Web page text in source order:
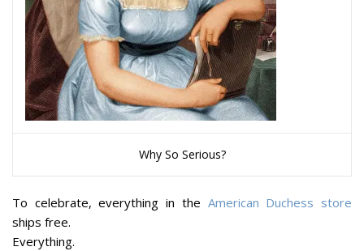
Why So Serious?
To celebrate, everything in the American Duchess store
ships free.
Everything.